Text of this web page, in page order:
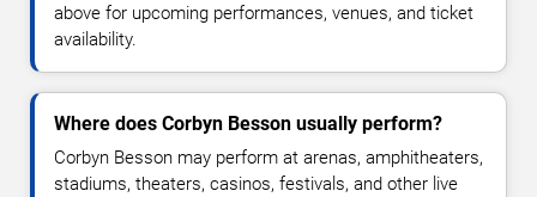
above for upcoming performances, venues, and ticket
availability.
Where does Corbyn Besson usually perform?
Corbyn Besson may perform at arenas, amphitheaters,
stadiums, theaters, casinos, festivals, and other live